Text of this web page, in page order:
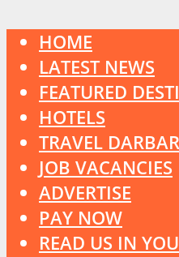
HOME
LATEST NEWS
FEATURED
HOTELS
TRAVEL DARBAR
JOB VACANCIES
ADVERTISE
PAY NOW
READ US IN